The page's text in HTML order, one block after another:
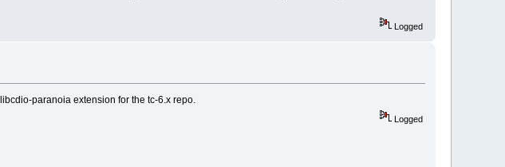
Logged
paranoia extension for the tc-6.x repo.
Logged